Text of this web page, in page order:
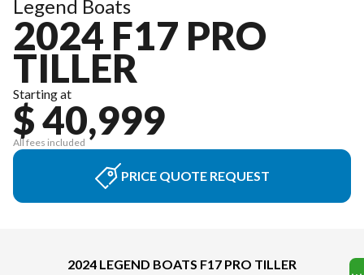
Legend Boats
2024 F17 PRO
TILLER
Starting at
$ 40,999
All fees included
PRICE QUOTE REQUEST
2024 LEGEND BOATS F17 PRO TILLER